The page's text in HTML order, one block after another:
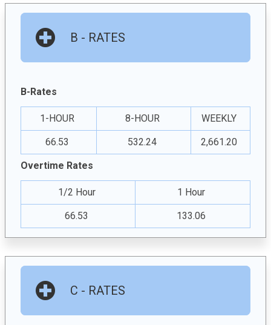
B - RATES
B-Rates
1-HOUR 8-HOUR WEEKLY
66.53 532.24 2,661.20
Overtime Rates
1/2 Hour 1 Hour
66.53 133.06
C - RATES